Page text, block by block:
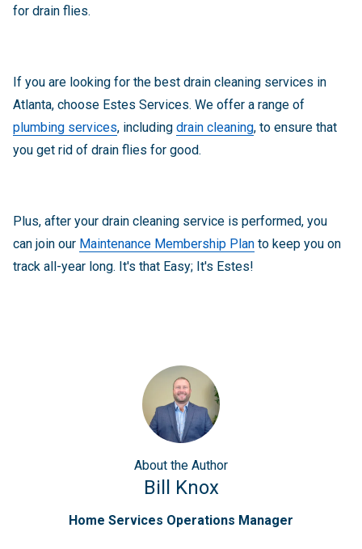
for drain flies.
If you are looking for the best drain cleaning services in
Atlanta, choose Estes Services. We offer a range of
plumbing services, including drain cleaning, to ensure that
you get rid of drain flies for good.
Plus, after your drain cleaning service is performed, you
can join our Maintenance Membership Plan to keep you on
track all-year long. It's that Easy; It's Estes!
About the Author
Bill Knox
Home Services Operations Manager